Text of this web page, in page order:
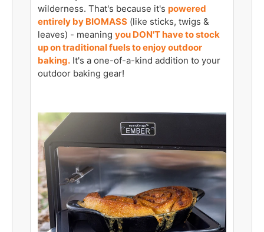
wilderness. That's because it's powered
entirely by BIOMASS (like sticks, twigs &
leaves) - meaning you DON'T have to stock
up on traditional fuels to enjoy outdoor
baking. It's a one-of-a-kind addition to your
outdoor baking gear!